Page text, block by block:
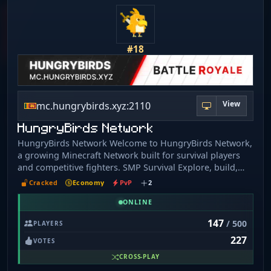
https://scarionnw.com IP: play.scarionnw.com
#18
mc.hungrybirds.xyz:2110 View
HungryBirds Network
HungryBirds Network Welcome to HungryBirds Network,
a growing Minecraft Network built for survival players
and competitive fighters. SMP Survival Explore, build,
trade, and create your own adventure with friends. Build
your world and enjoy a unique survival experience. Join
HungryBirds Network today and become part of our
Cracked Economy PvP 2
ONLINE
PLAYERS 147/ 500
VOTES 227
CROSS-PLAY